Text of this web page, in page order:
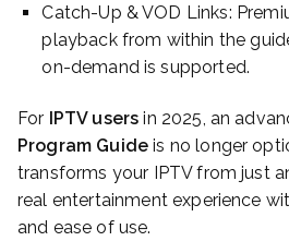
Catch-Up & VOD Links:
playback from within the
on-demand is supported.
For IPTV users in 2025, an
Program Guideis no longer
transforms your IPTV from just
real entertainment experience
and ease of use.